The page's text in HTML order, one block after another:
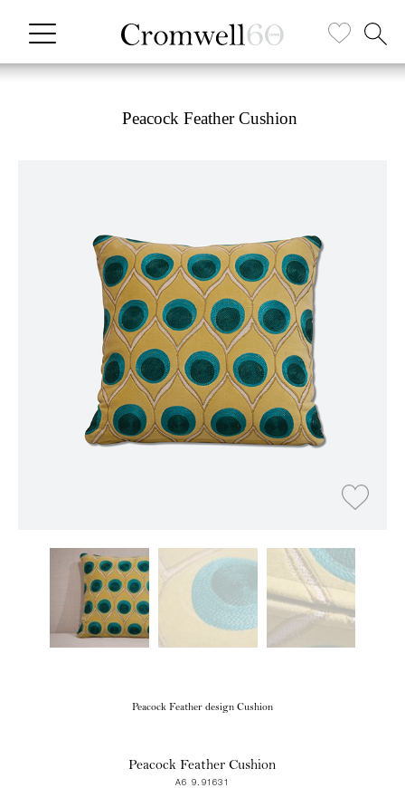
Peacock Feather Cushion
Peacock Feather design Cushion
Peacock Feather Cushion
A6 9.91631